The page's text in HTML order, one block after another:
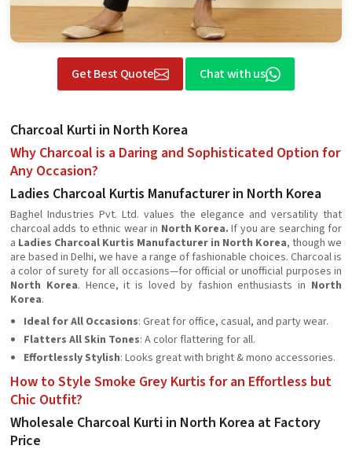
Get Best Quote Chat with us
Charcoal Kurti in North Korea
Why Charcoal is a Daring and Sophisticated Option for
Any Occasion?
Ladies Charcoal Kurtis Manufacturer in North Korea
Baghel Industries Pvt. Ltd. values the elegance and versatility that
charcoal adds to ethnic wear in North Korea. If you are searching for
a Ladies Charcoal Kurtis Manufacturer in North Korea, though we
are based in Delhi, we have a range of fashionable choices. Charcoal is
a color of surety for all occasions—for official or unofficial purposes in
North Korea. Hence, it is loved by fashion enthusiasts in North
Korea.
Ideal for All Occasions: Great for office, casual, and party wear.
Flatters All Skin Tones: A color flattering for all.
Effortlessly Stylish: Looks great with bright & mono accessories.
How to Style Smoke Grey Kurtis for an Effortless but
Chic Outfit?
Wholesale Charcoal Kurti in North Korea at Factory
Price